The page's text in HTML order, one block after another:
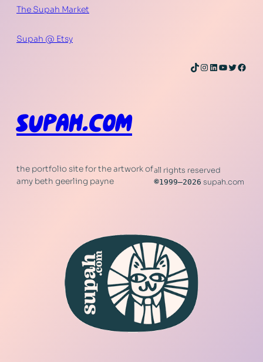
The Supah Market
Supah @ Etsy
TikTok
Instagram
LinkedIn
YouTube
Twitter
SUPAH.COM
the portfolio site for the artwork of
amy beth geerling payne
all rights reserved
©1999–2026 supah.com